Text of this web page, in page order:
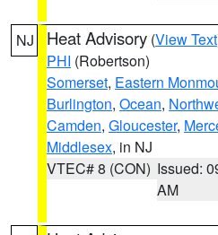
NJ Heat Advisory (View Text
PHI (Robertson)
Somerset, Eastern
Burlington, Ocean,
Camden, Gloucester,
Middlesex, in NJ
VTEC# 8 (CON) Issued:
AM